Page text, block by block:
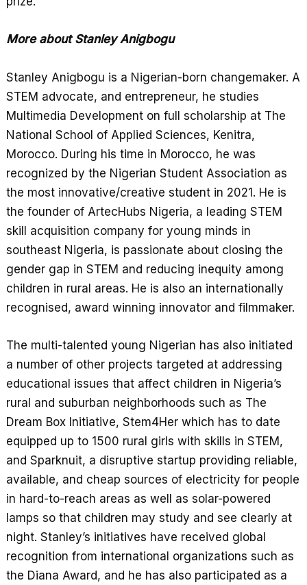
More about Stanley Anigbogu
Stanley Anigbogu is a Nigerian-born changemaker. A
STEM advocate, and entrepreneur, he studies
Multimedia Development on full scholarship at The
National School of Applied Sciences, Kenitra,
Morocco. During his time in Morocco, he was
recognized by the Nigerian Student Association as
the most innovative/creative student in 2021. He is
the founder of ArtecHubs Nigeria, a leading STEM
skill acquisition company for young minds in
southeast Nigeria, is passionate about closing the
gender gap in STEM and reducing inequity among
children in rural areas. He is also an internationally
recognised, award winning innovator and filmmaker.
The multi-talented young Nigerian has also initiated
a number of other projects targeted at addressing
educational issues that affect children in Nigeria’s
rural and suburban neighborhoods such as The
Dream Box Initiative, Stem4Her which has to date
equipped up to 1500 rural girls with skills in STEM,
and Sparknuit, a disruptive startup providing reliable,
available, and cheap sources of electricity for people
in hard-to-reach areas as well as solar-powered
lamps so that children may study and see clearly at
night. Stanley’s initiatives have received global
recognition from international organizations such as
the Diana Award, and he has also participated as a